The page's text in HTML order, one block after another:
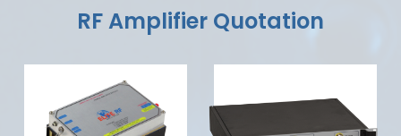
RF Amplifier Quotation